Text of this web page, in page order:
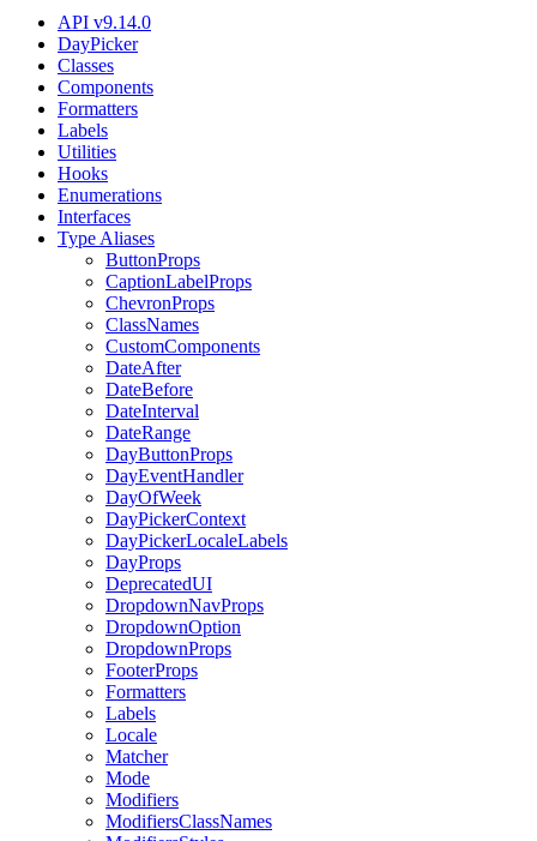
API v9.14.0
DayPicker
Classes
Components
Formatters
Labels
Utilities
Hooks
Enumerations
Interfaces
Type Aliases
ButtonProps
CaptionLabelProps
ChevronProps
ClassNames
CustomComponents
DateAfter
DateBefore
DateInterval
DateRange
DayButtonProps
DayEventHandler
DayOfWeek
DayPickerContext
DayPickerLocaleLabels
DayProps
DeprecatedUI
DropdownNavProps
DropdownOption
DropdownProps
FooterProps
Formatters
Labels
Locale
Matcher
Mode
Modifiers
ModifiersClassNames